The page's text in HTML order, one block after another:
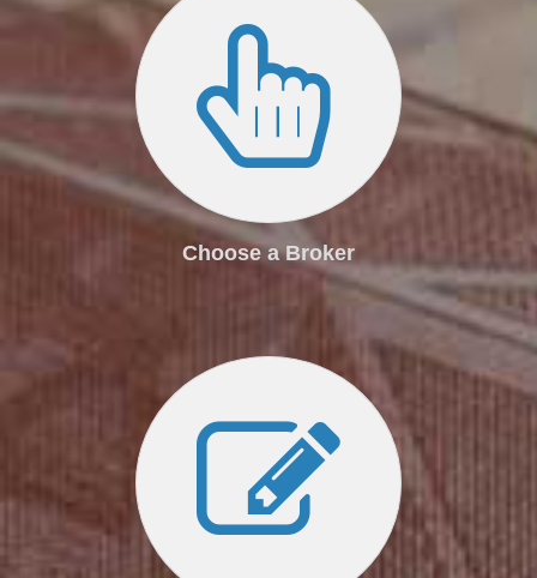
Choose a Broker